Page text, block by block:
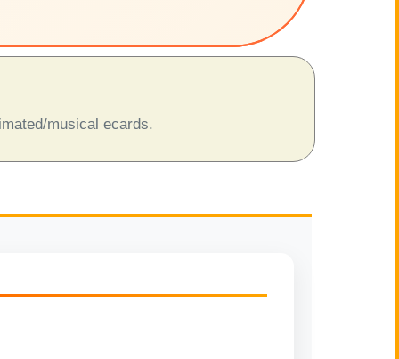
musical ecards.